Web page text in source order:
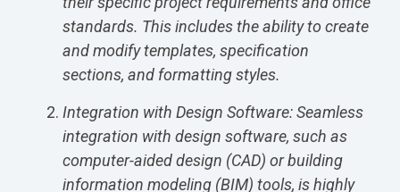
standards. This includes the ability to create
and modify templates, specification
sections, and formatting styles.
Integration with Design Software: Seamless
integration with design software, such as
computer-aided design (CAD) or building
information modeling (BIM) tools, is highly